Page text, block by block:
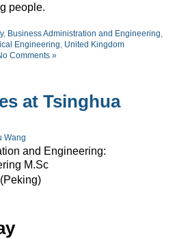
people.
, Business Administration and Engineering
Engineering United Kingdom
Comments »
at Tsinghua
Wang
and Engineering:
M.Sc